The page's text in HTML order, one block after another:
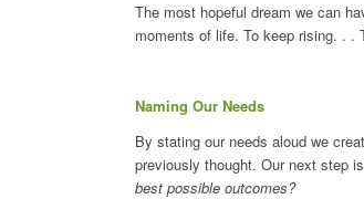
The most hopeful dream we can
moments of life. To keep rising. . .
Naming Our Needs
By stating our needs aloud we
previously thought. Our next step
best possible outcomes?